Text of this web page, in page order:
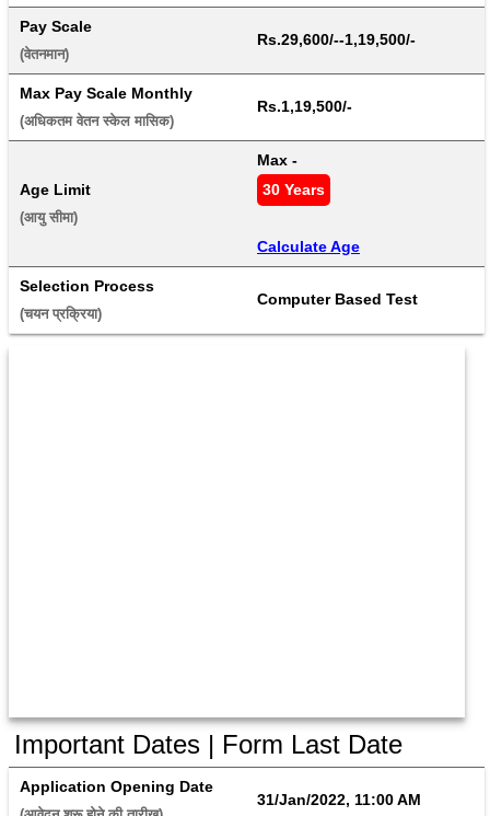
Pay Scale
(वेतनमान)
Rs.29,600/--1,19,500/-
Max Pay Scale Monthly
(अधिकतम वेतन स्केल मासिक)
Rs.1,19,500/-
Age Limit
(आयु सीमा)
Max -
30 Years
Calculate Age
Selection Process
(चयन प्रक्रिया)
Computer Based Test
Important Dates | Form Last Date
Application Opening Date
31/Jan/2022, 11:00 AM